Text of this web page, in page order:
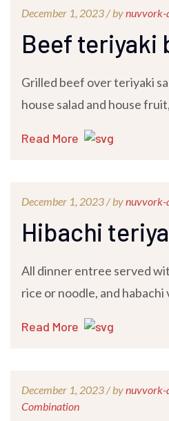
December 1, 2023 /bynuvvork-
Beef teriyaki
Grilled beef over teriyaki
house salad and house
Read More
December 1, 2023 /bynuvvork-
Hibachi
All dinner entree served
rice or noodle, and habachi
Read More
December 1, 2023 /bynuvvork-
Combination